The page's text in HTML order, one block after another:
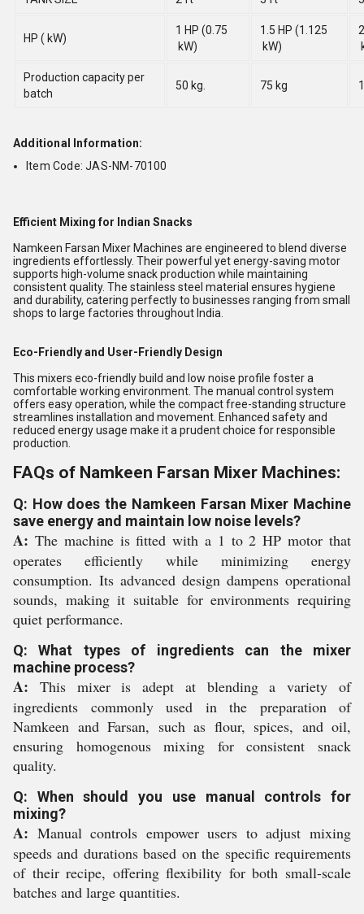
HP ( kW)
1 HP (0.75
kW)
1.5 HP (1.125
kW)
Production capacity per
batch
50 kg. 75 kg
Additional Information:
Item Code: JAS-NM-70100
Efficient Mixing for Indian Snacks
Namkeen Farsan Mixer Machines are engineered to blend diverse
ingredients effortlessly. Their powerful yet energy-saving motor
supports high-volume snack production while maintaining
consistent quality. The stainless steel material ensures hygiene
and durability, catering perfectly to businesses ranging from small
shops to large factories throughout India.
Eco-Friendly and User-Friendly Design
This mixers eco-friendly build and low noise profile foster a
comfortable working environment. The manual control system
offers easy operation, while the compact free-standing structure
streamlines installation and movement. Enhanced safety and
reduced energy usage make it a prudent choice for responsible
production.
FAQs of Namkeen Farsan Mixer Machines:
Q: How does the Namkeen Farsan Mixer Machine
save energy and maintain low noise levels?
A: The machine is fitted with a 1 to 2 HP motor that
operates efficiently while minimizing energy
consumption. Its advanced design dampens operational
sounds, making it suitable for environments requiring
quiet performance.
Q: What types of ingredients can the mixer
machine process?
A: This mixer is adept at blending a variety of
ingredients commonly used in the preparation of
Namkeen and Farsan, such as flour, spices, and oil,
ensuring homogenous mixing for consistent snack
quality.
Q: When should you use manual controls for
mixing?
A: Manual controls empower users to adjust mixing
speeds and durations based on the specific requirements
of their recipe, offering flexibility for both small-scale
batches and large quantities.